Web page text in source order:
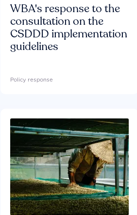
WBA's response to the
consultation on the
CSDDD implementation
guidelines
Policy response